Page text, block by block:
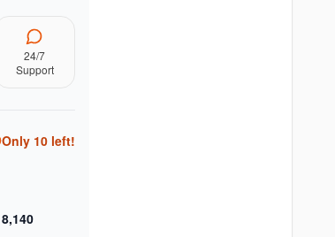
24/7
Support
Only 10left!
8,140